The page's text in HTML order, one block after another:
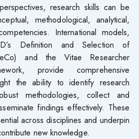
research skills can be
methodological, analytical,
International models,
Definition and Selection of
and the Vitae Researcher
provide comprehensive
the ability to identify research
methodologies, collect and
findings effectively. These
across disciplines and underpin
new knowledge.